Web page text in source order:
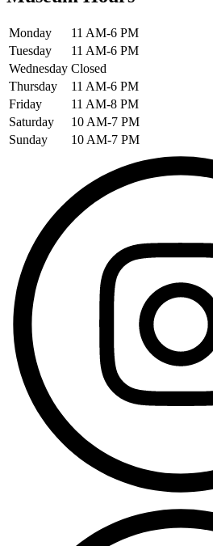
Monday
11 AM-6 PM
Tuesday
11 AM-6 PM
Wednesday Closed
Thursday
11 AM-6 PM
Friday
11 AM-8 PM
Saturday
10 AM-7 PM
Sunday
10 AM-7 PM